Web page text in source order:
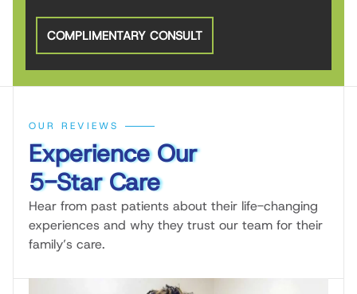
COMPLIMENTARY CONSULT
OUR REVIEWS
Experience Our
5-Star Care
Hear from past patients about their life-changing
experiences and why they trust our team for their
family’s care.